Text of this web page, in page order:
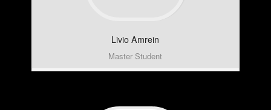
Livio Amrein
Master Student